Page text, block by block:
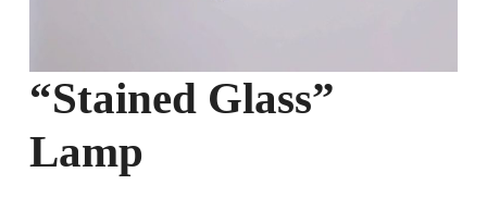
“Stained Glass”
Lamp